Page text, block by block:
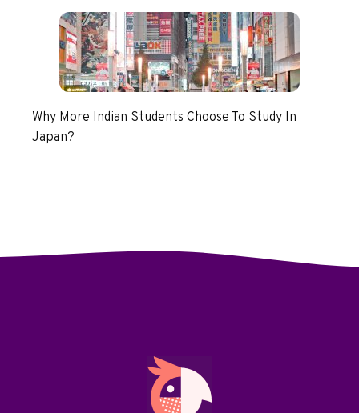
Why More Indian Students Choose To Study In
Japan?